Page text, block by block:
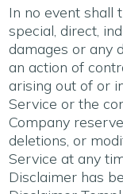
In no event shall
special, direct,
damages or any
an action of
arising out of or
Service or the
Company
deletions, or
Service at any
Disclaimer has